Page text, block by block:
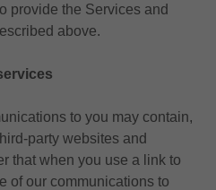
provide the Services and
above.
to you may contain,
party websites and
that when you use a link to
of our communications to